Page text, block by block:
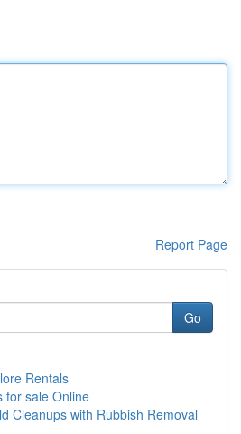
Report Page
Go
Rentals
for sale Online
Cleanups with Rubbish Removal